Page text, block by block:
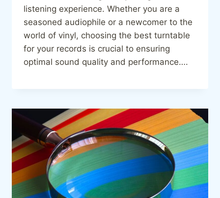
listening experience. Whether you are a
seasoned audiophile or a newcomer to the
world of vinyl, choosing the best turntable
for your records is crucial to ensuring
optimal sound quality and performance….